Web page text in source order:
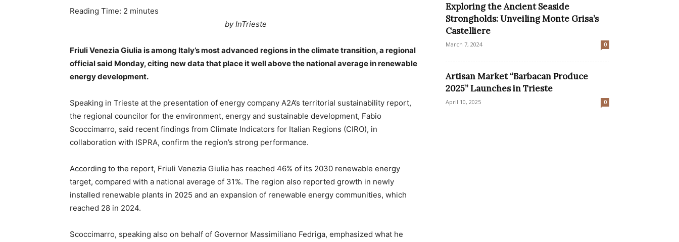
Reading Time: 2 minutes
by InTrieste
Friuli Venezia Giulia is among Italy’s most advanced regions in the climate transition, a regional
official said Monday, citing new data that place it well above the national average in renewable
energy development.
Speaking in Trieste at the presentation of energy company A2A’s territorial sustainability report,
the regional councilor for the environment, energy and sustainable development, Fabio
Scoccimarro, said recent findings from Climate Indicators for Italian Regions (CIRO), in
collaboration with ISPRA, confirm the region’s strong performance.
According to the report, Friuli Venezia Giulia has reached 46% of its 2030 renewable energy
target, compared with a national average of 31%. The region also reported growth in newly
installed renewable plants in 2025 and an expansion of renewable energy communities, which
reached 28 in 2024.
Scoccimarro, speaking also on behalf of Governor Massimiliano Fedriga, emphasized what he
Exploring the Ancient Seaside
Strongholds: Unveiling Monte Grisa’s
Castelliere
March 7, 2024 0
Artisan Market “Barbacan Produce
2025” Launches in Trieste
April 10, 2025 0